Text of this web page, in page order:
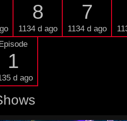
8
1134 d ago
7
1134 d ago
1
d ago